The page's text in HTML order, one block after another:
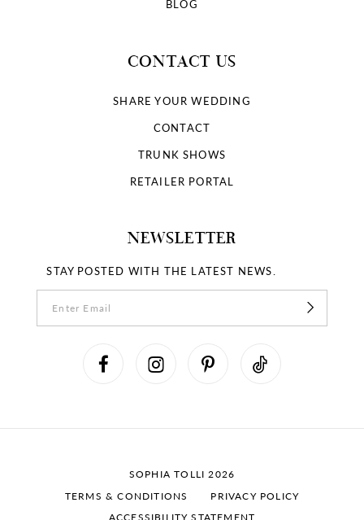
BLOG
CONTACT US
SHARE YOUR WEDDING
CONTACT
TRUNK SHOWS
RETAILER PORTAL
NEWSLETTER
STAY POSTED WITH THE LATEST NEWS.
SOPHIA TOLLI 2026
TERMS & CONDITIONS
PRIVACY POLICY
ACCESSIBILITY STATEMENT